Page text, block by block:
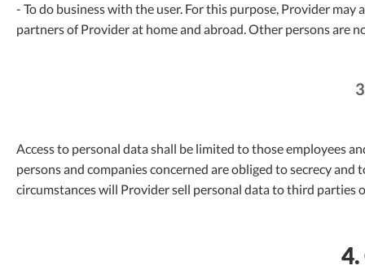
- To do business with the user. For this purpose, Provider
partners of Provider at home and abroad. Other persons are
Access to personal data shall be limited to those employees
persons and companies concerned are obliged to secrecy
circumstances will Provider sell personal data to third parties